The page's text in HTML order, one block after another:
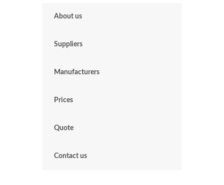
About us
Suppliers
Manufacturers
Prices
Quote
Contact us